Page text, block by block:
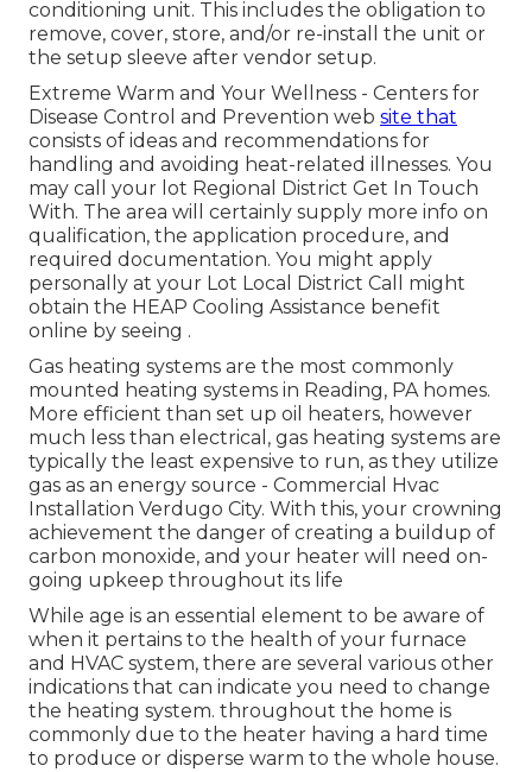
conditioning unit. This includes the obligation to
remove, cover, store, and/or re-install the unit or
the setup sleeve after vendor setup.
Extreme Warm and Your Wellness - Centers for
Disease Control and Prevention web site that
consists of ideas and recommendations for
handling and avoiding heat-related illnesses. You
may call your lot Regional District Get In Touch
With. The area will certainly supply more info on
qualification, the application procedure, and
required documentation. You might apply
personally at your Lot Local District Call
might
obtain the HEAP Cooling Assistance benefit
online by seeing .
Gas heating systems are the most commonly
mounted heating systems in Reading, PA homes.
More efficient than set up oil heaters, however
much less than electrical, gas heating systems are
typically the least expensive to run, as they utilize
gas as an energy source - Commercial Hvac
Installation Verdugo City. With this, your crowning
achievement the danger of creating a buildup of
carbon monoxide, and your heater will need on-
going upkeep throughout its life
While age is an essential element to be aware of
when it pertains to the health of your furnace
and HVAC system, there are several various other
indications that can indicate you need to change
the heating system. throughout the home is
commonly due to the heater having a hard time
to produce or disperse warm to the whole house.